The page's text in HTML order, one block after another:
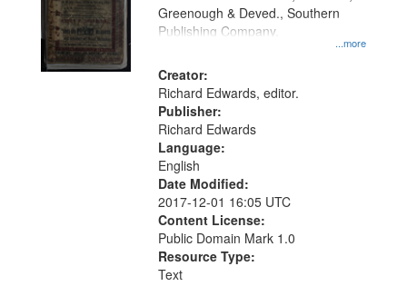
match
your
search
criteria
...more
Greenough & Deved., Southern
Publishing Company.
Creator:
Richard Edwards, editor.
Publisher:
Richard Edwards
Language:
English
Date Modified:
2017-12-01 16:05 UTC
Content License:
Public Domain Mark 1.0
Resource Type:
Text